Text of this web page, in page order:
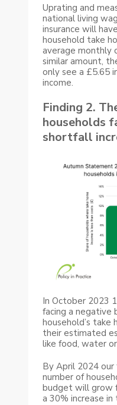
Uprating and
national living
insurance will
household take
average monthly
similar amount,
only see a £5.65
income.
Finding 2.
households
shortfall
In October 2023
facing a negative
household’s take
their estimated
like food, water
By April 2024
number of
budget will grow
a 30% increase